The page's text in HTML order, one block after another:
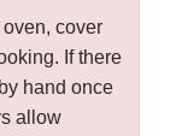
cover
If there
hand once
allow